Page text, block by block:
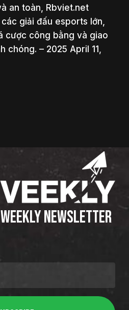
an toàn, Rbviet.net
giải đấu esports lớn,
cược công bằng và giao
chóng. – 2025 April 11,
NEWSLETTER